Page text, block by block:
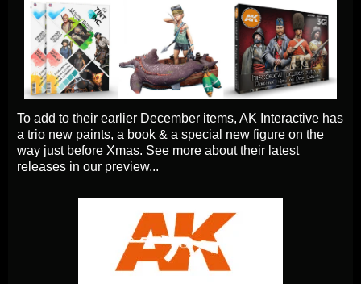
To add to their earlier December items, AK Interactive has
a trio new paints, a book & a special new figure on the
way just before Xmas. See more about their latest
releases in our preview...